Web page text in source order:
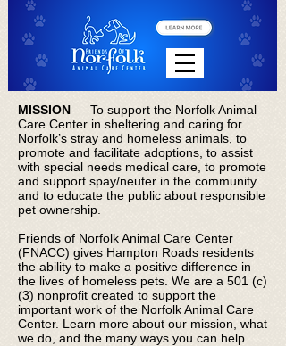
MISSION — To support the Norfolk Animal
Care Center in sheltering and caring for
Norfolk’s stray and homeless animals, to
promote and facilitate adoptions, to assist
with special needs medical care, to promote
and support spay/neuter in the community
and to educate the public about responsible
pet ownership.
Friends of Norfolk Animal Care Center
(FNACC) gives Hampton Roads residents
the ability to make a positive difference in
the lives of homeless pets. We are a 501 (c)
(3) nonprofit created to support the
important work of the Norfolk Animal Care
Center. Learn more about our mission, what
we do, and the many ways you can help